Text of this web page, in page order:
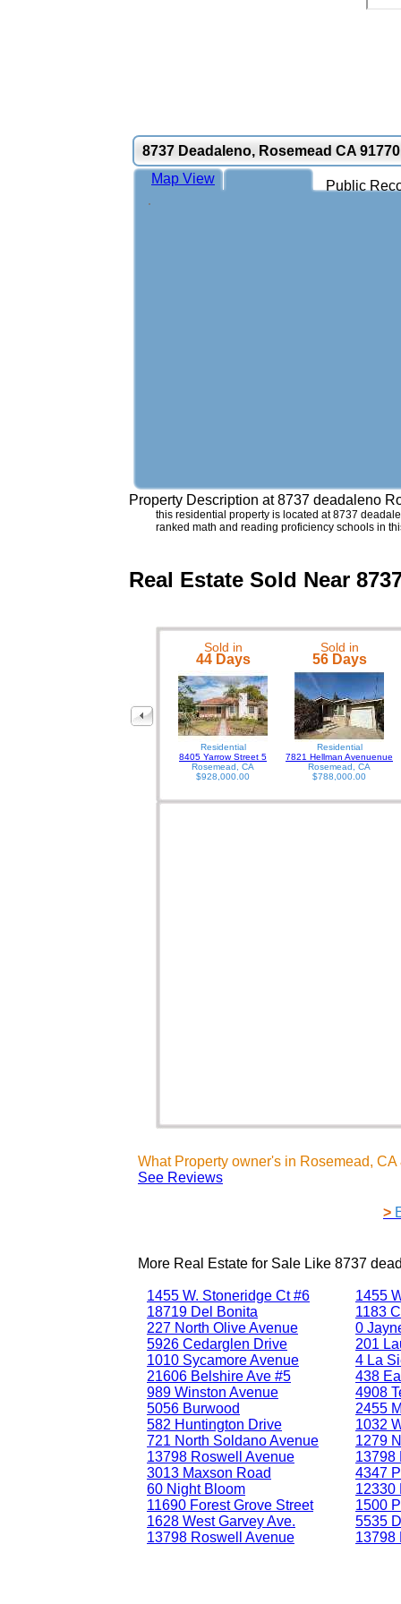
8737 Deadaleno, Rosemead CA 91770
Public
Map View
Property Description at8737 deadaleno
this residential property is located at 8737
ranked math and reading proficiency schools in
Real Estate Sold Near
Sold in
44 Days
Residential
8405 Yarrow Street 5
Rosemead, CA
$928,000.00
Sold in
56 Days
Residential
7821 Hellman Avenuenue
Rosemead, CA
$788,000.00
What Property owner's in Rosemead,
See Reviews
>
More Real Estate for Sale Like 8737
1455 W. Stoneridge Ct #6
18719 Del Bonita
227 North Olive Avenue
5926 Cedarglen Drive
1010 Sycamore Avenue
21606 Belshire Ave #5
989 Winston Avenue
5056 Burwood
582 Huntington Drive
721 North Soldano Avenue
13798 Roswell Avenue
3013 Maxson Road
60 Night Bloom
11690 Forest Grove Street
1628 West Garvey Ave.
13798 Roswell Avenue
1455
1183
0
201
4 La
438
4908
2455
1032
1279
13798
4347
12330
1500
5535
13798